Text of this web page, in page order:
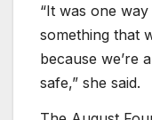
“It was one
something that
because we’re
safe,” she said.